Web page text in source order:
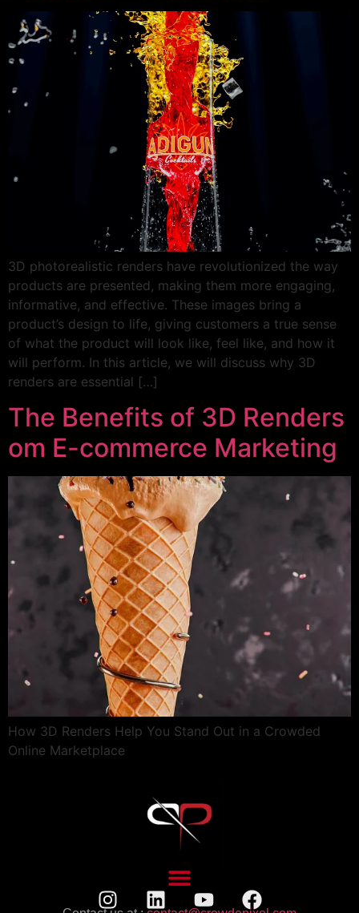
3D photorealistic renders have revolutionized the way
products are presented, making them more engaging,
informative, and effective. These images bring a
product’s design to life, giving customers a true sense
of what the product will look like, feel like, and how it
will perform. In this article, we will discuss why 3D
renders are essential […]
The Benefits of 3D Renders
om E-commerce Marketing
How 3D Renders Help You Stand Out in a Crowded
Online Marketplace